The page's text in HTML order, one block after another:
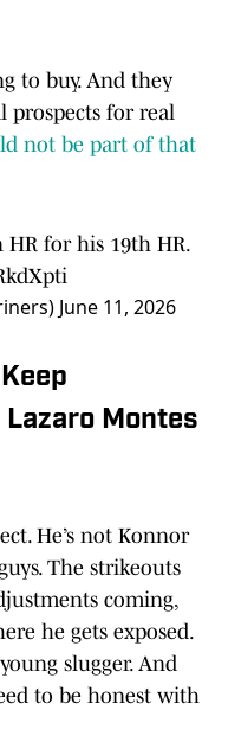
to buy. And they
prospects for real
not be part of that
HR for his 19th HR.
June 11, 2026
Montes
He’s not Konnor
The strikeouts
coming,
he gets exposed.
slugger. And
to be honest with